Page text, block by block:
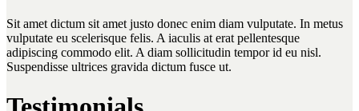
Sit amet dictum sit amet justo donec enim diam vulputate. In metus
vulputate eu scelerisque felis. A iaculis at erat pellentesque
adipiscing commodo elit. A diam sollicitudin tempor id eu nisl.
Suspendisse ultrices gravida dictum fusce ut.